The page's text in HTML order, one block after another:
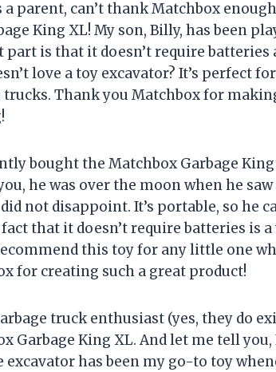
a parent, can’t thank Matchbox
King XL! My son, Billy, has been
part is that it doesn’t require batteries
love a toy excavator? It’s perfect
trucks. Thank you Matchbox for
bought the Matchbox Garbage
he was over the moon when he
not disappoint. It’s portable, so he
that it doesn’t require batteries is
this toy for any little one
for creating such a great product!
truck enthusiast (yes, they do
Garbage King XL. And let me tell
excavator has been my go-to toy